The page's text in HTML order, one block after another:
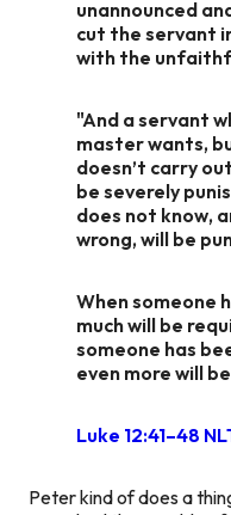
unannounced
cut the servant
with the
"And a servant
master wants,
doesn’t carry
be severely
does not know,
wrong, will be
When someone
much will be
someone has
even more will
Luke 12:41–48
Peter kind of does a